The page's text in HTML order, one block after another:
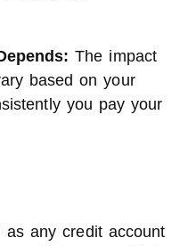
The impact
based on your
you pay your
as any credit account